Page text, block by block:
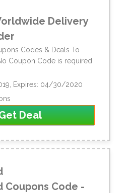
Delivery
Codes & Deals To
Coupon Code is required
Expires: 04/30/2020
Deal
Coupons Code -